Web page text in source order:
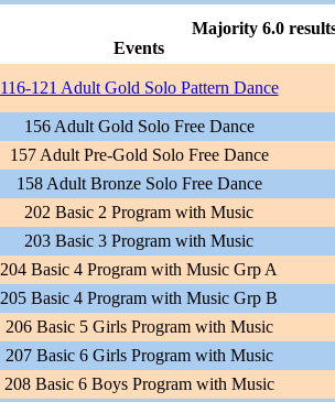
Majority 6.0
Events
116-121 Adult Gold Solo Pattern Dance
156 Adult Gold Solo Free Dance
157 Adult Pre-Gold Solo Free Dance
158 Adult Bronze Solo Free Dance
202 Basic 2 Program with Music
203 Basic 3 Program with Music
204 Basic 4 Program with Music Grp A
205 Basic 4 Program with Music Grp B
206 Basic 5 Girls Program with Music
207 Basic 6 Girls Program with Music
208 Basic 6 Boys Program with Music